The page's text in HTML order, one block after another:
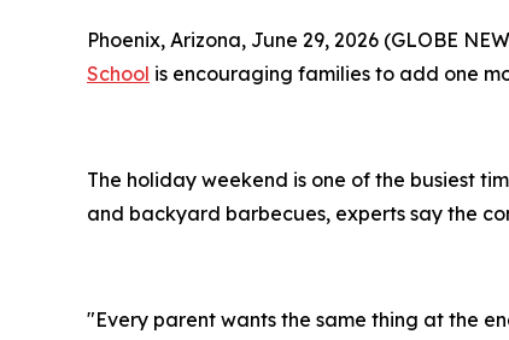
Phoenix, Arizona, June 29, 2026 (GLOBE
School is encouraging families to add one
The holiday weekend is one of the busiest
and backyard barbecues, experts say the
"Every parent wants the same thing at the